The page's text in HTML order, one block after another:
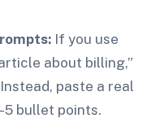
If you use
about billing,”
paste a real
bullet points.